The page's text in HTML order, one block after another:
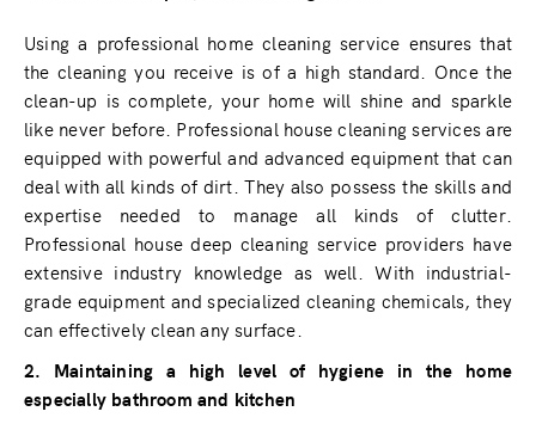
Using a professional home cleaning service ensures that
the cleaning you receive is of a high standard. Once the
clean-up is complete, your home will shine and sparkle
like never before. Professional house cleaning services are
equipped with powerful and advanced equipment that can
deal with all kinds of dirt. They also possess the skills and
expertise needed to manage all kinds of clutter.
Professional house deep cleaning service providers have
extensive industry knowledge as well. With industrial-
grade equipment and specialized cleaning chemicals, they
can effectively clean any surface.
2. Maintaining a high level of hygiene in the home
especially bathroom and kitchen